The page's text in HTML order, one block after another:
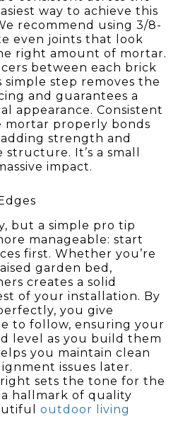
way to achieve this
recommend using 3/8-
even joints that look
right amount of mortar.
between each brick
simple step removes the
and guarantees a
appearance. Consistent
mortar properly bonds
strength and
It’s a small
impact.
but a simple pro tip
manageable: start
first. Whether you’re
garden bed,
creates a solid
of your installation. By
you give
to follow, ensuring your
level as you build them
you maintain clean
issues later.
sets the tone for the
hallmark of quality
outdoor living